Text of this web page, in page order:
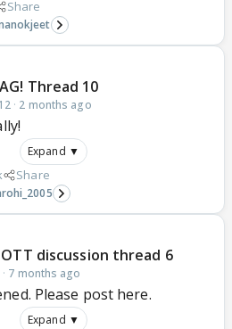
Share
Thread 10
· 2 months ago
Expand ▼
Share
discussion thread 6
· 7 months ago
Please post here.
Expand ▼